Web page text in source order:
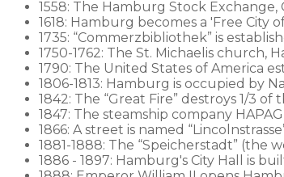
1558: The Hamburg Stock Exchange,
1618: Hamburg becomes a 'Free City
1735: “Commerzbibliothek” is
1750-1762: The St. Michaelis church,
1790: The United States of America
1806-1813: Hamburg is occupied by
1842: The “Great Fire” destroys 1/3 of
1847: The steamship company
1866: A street is named
1881-1888: The “Speicherstadt” (the
1886 - 1897: Hamburg's City Hall is